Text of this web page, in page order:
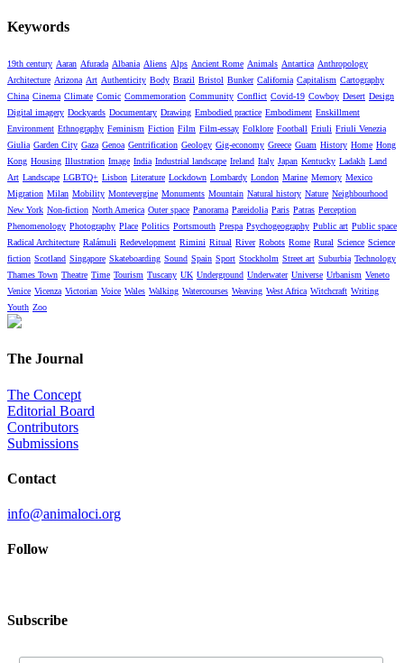
Keywords
19th century Aaran Afurada Albania Aliens Alps Ancient Rome Animals Antartica Anthropology
Architecture Arizona Art Authenticity Body Brazil Bristol Bunker California Capitalism Cartography
China Cinema Climate Comic Commemoration Community Conflict Covid-19 Cowboy Desert Design
Digital imagery Dockyards Documentary Drawing Embodied practice Embodiment Enskillment
Environment Ethnography Feminism Fiction Film Film-essay Folklore Football Friuli Friuli Venezia
Giulia Garden City Gaza Genoa Gentrification Geology Gig-economy Greece Guam History Home Hong
Kong Housing Illustration Image India Industrial landscape Ireland Italy Japan Kentucky Ladakh Land
Art Landscape LGBTQ+ Lisbon Literature Lockdown Lombardy London Marine Memory Mexico
Migration Milan Mobility Montevergine Monuments Mountain Natural history Nature Neighbourhood
New York Non-fiction North America Outer space Panorama Pareidolia Paris Patras Perception
Phenomenology Photography Place Politics Portsmouth Prespa Psychogeography Public art Public space
Radical Architecture Ralámuli Redevelopment Rimini Ritual River Robots Rome Rural Science Science
fiction Scotland Singapore Skateboarding Sound Spain Sport Stockholm Street art Suburbia Technology
Thames Town Theatre Time Tourism Tuscany UK Underground Underwater Universe Urbanism Veneto
Venice Vicenza Victorian Voice Wales Walking Watercourses Weaving West Africa Witchcraft Writing
Youth Zoo
The Journal
The Concept
Editorial Board
Contributors
Submissions
Contact
info@animaloci.org
Follow
Subscribe